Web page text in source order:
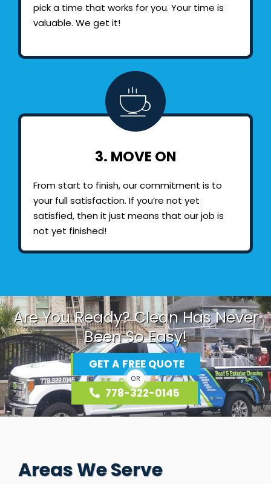
pick a time that works for you. Your time is
valuable. We get it!
3. MOVE ON
From start to finish, our commitment is to
your full satisfaction. If you’re not yet
satisfied, then it just means that our job is
not yet finished!
Are You Ready? Clean Has Never
Been So Easy!
GET A FREE QUOTE
OR
778-322-0145
Areas We Serve